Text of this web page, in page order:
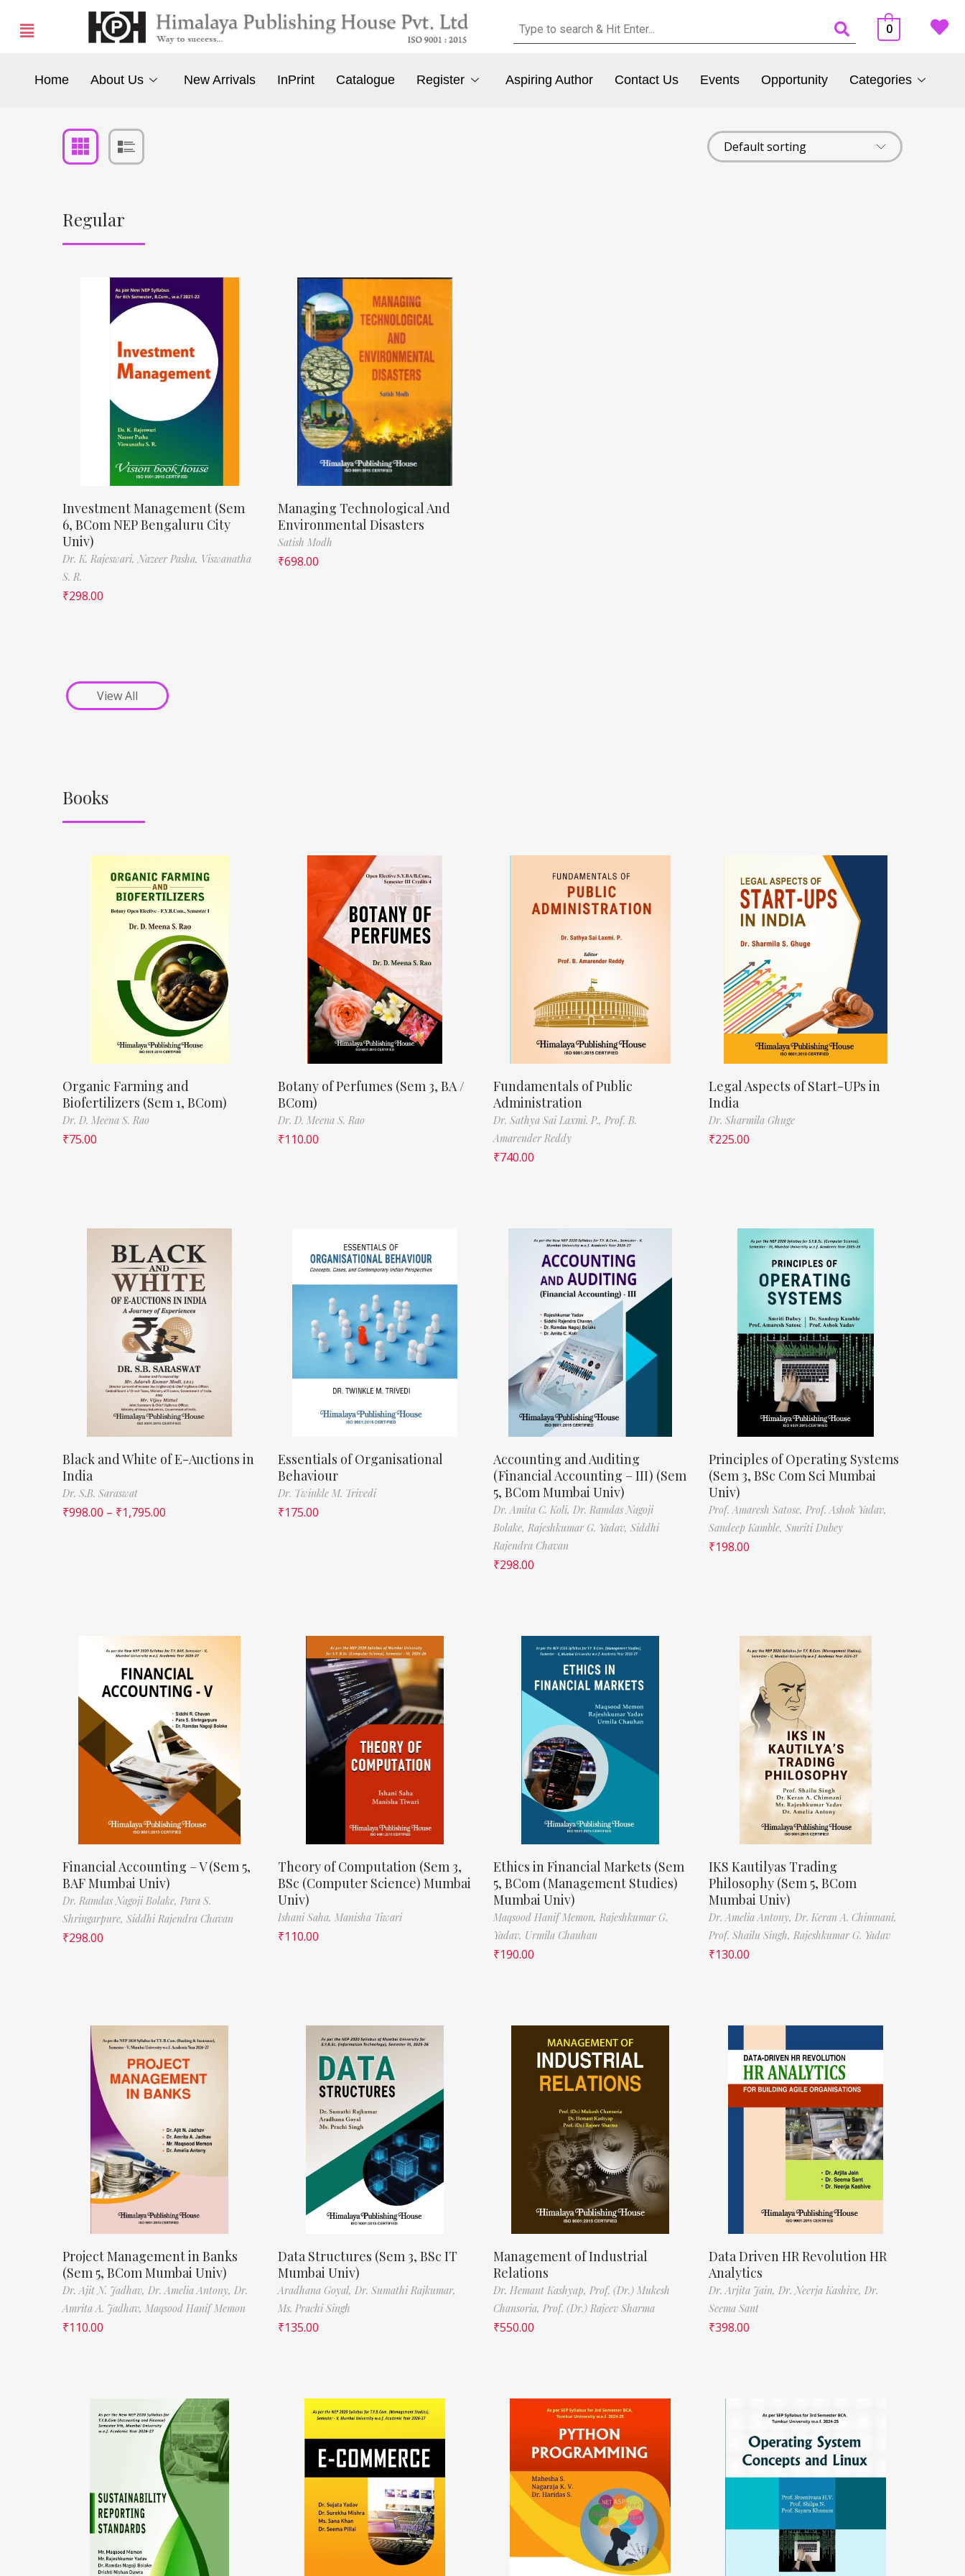
0
Home About Us New Arrivals InPrint Catalogue Register Aspiring Author Contact Us Events Opportunity Categories
Regular
Investment Management (Sem
6, BCom NEP Bengaluru City
Univ)
Dr. K. Rajeswari, Nazeer Pasha, Viswanatha
S. R.
₹298.00
Managing Technological And
Environmental Disasters
Satish Modh
₹698.00
View All
Books
Organic Farming and
Biofertilizers (Sem 1, BCom)
Dr. D. Meena S. Rao
₹75.00
Botany of Perfumes (Sem 3, BA /
BCom)
Dr. D. Meena S. Rao
₹110.00
Fundamentals of Public
Administration
Dr. Sathya Sai Laxmi. P., Prof. B.
Amarender Reddy
₹740.00
Legal Aspects of Start-UPs in
India
Dr. Sharmila Ghuge
₹225.00
Black and White of E-Auctions in
India
Dr. S.B. Saraswat
₹998.00 – ₹1,795.00
Essentials of Organisational
Behaviour
Dr. Twinkle M. Trivedi
₹175.00
Accounting and Auditing
(Financial Accounting – III) (Sem
5, BCom Mumbai Univ)
Dr. Amita C. Koli, Dr. Ramdas Nagoji
Bolake, Rajeshkumar G. Yadav, Siddhi
Rajendra Chavan
₹298.00
Principles of Operating Systems
(Sem 3, BSc Com Sci Mumbai
Univ)
Prof. Amaresh Satose, Prof. Ashok Yadav,
Sandeep Kamble, Smriti Dubey
₹198.00
Financial Accounting – V (Sem 5,
BAF Mumbai Univ)
Dr. Ramdas Nagoji Bolake, Para S.
Shringarpure, Siddhi Rajendra Chavan
₹298.00
Theory of Computation (Sem 3,
BSc (Computer Science) Mumbai
Univ)
Ishani Saha, Manisha Tiwari
₹110.00
Ethics in Financial Markets (Sem
5, BCom (Management Studies)
Mumbai Univ)
Maqsood Hanif Memon, Rajeshkumar G.
Yadav, Urmila Chauhan
₹190.00
IKS Kautilyas Trading
Philosophy (Sem 5, BCom
Mumbai Univ)
Dr. Amelia Antony, Dr. Keran A. Chimnani,
Prof. Shailu Singh, Rajeshkumar G. Yadav
₹130.00
Project Management in Banks
(Sem 5, BCom Mumbai Univ)
Dr. Ajit N. Jadhav, Dr. Amelia Antony, Dr.
Amrita A. Jadhav, Maqsood Hanif Memon
₹110.00
Data Structures (Sem 3, BSc IT
Mumbai Univ)
Aradhana Goyal, Dr. Sumathi Rajkumar,
Ms. Prachi Singh
₹135.00
Management of Industrial
Relations
Dr. Hemant Kashyap, Prof. (Dr.) Mukesh
Chansoria, Prof. (Dr.) Rajeev Sharma
₹550.00
Data Driven HR Revolution HR
Analytics
Dr. Arjita Jain, Dr. Neerja Kashive, Dr.
Seema Sant
₹398.00